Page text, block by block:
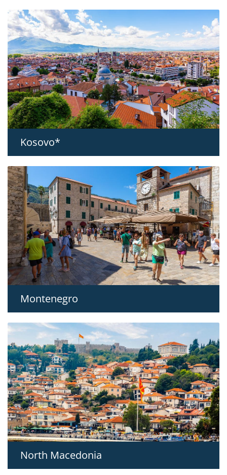
Kosovo*
Montenegro
North Macedonia